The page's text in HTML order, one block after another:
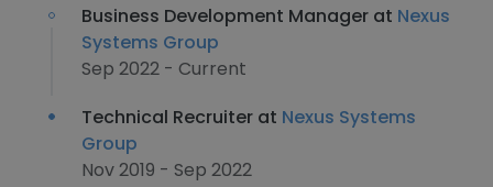
Business Development Manager at Nexus
Systems Group
Sep 2022 - Current
Technical Recruiter at Nexus Systems
Group
Nov 2019 - Sep 2022